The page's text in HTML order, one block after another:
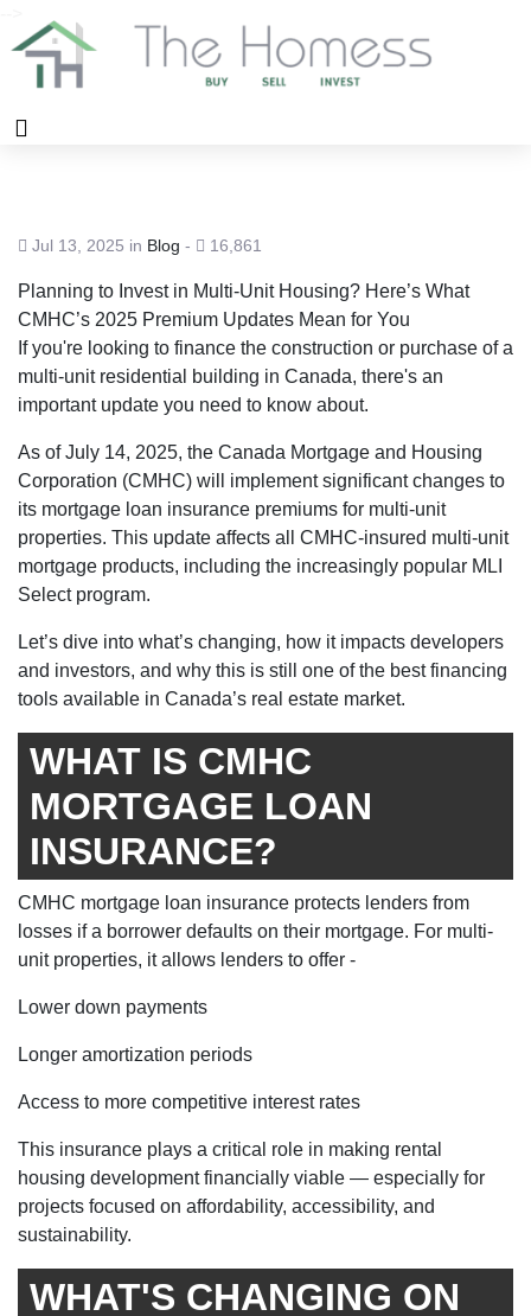
Jul 13, 2025 in Blog - 16,861
Planning to Invest in Multi-Unit Housing? Here’s What
CMHC’s 2025 Premium Updates Mean for You
If you're looking to finance the construction or purchase of a
multi-unit residential building in Canada, there's an
important update you need to know about.
As of July 14, 2025, the Canada Mortgage and Housing
Corporation (CMHC) will implement significant changes to
its mortgage loan insurance premiums for multi-unit
properties. This update affects all CMHC-insured multi-unit
mortgage products, including the increasingly popular MLI
Select program.
Let’s dive into what’s changing, how it impacts developers
and investors, and why this is still one of the best financing
tools available in Canada’s real estate market.
WHAT IS CMHC
MORTGAGE LOAN
INSURANCE?
CMHC mortgage loan insurance protects lenders from
losses if a borrower defaults on their mortgage. For multi-
unit properties, it allows lenders to offer -
Lower down payments
Longer amortization periods
Access to more competitive interest rates
This insurance plays a critical role in making rental
housing development financially viable — especially for
projects focused on affordability, accessibility, and
sustainability.
WHAT'S CHANGING ON